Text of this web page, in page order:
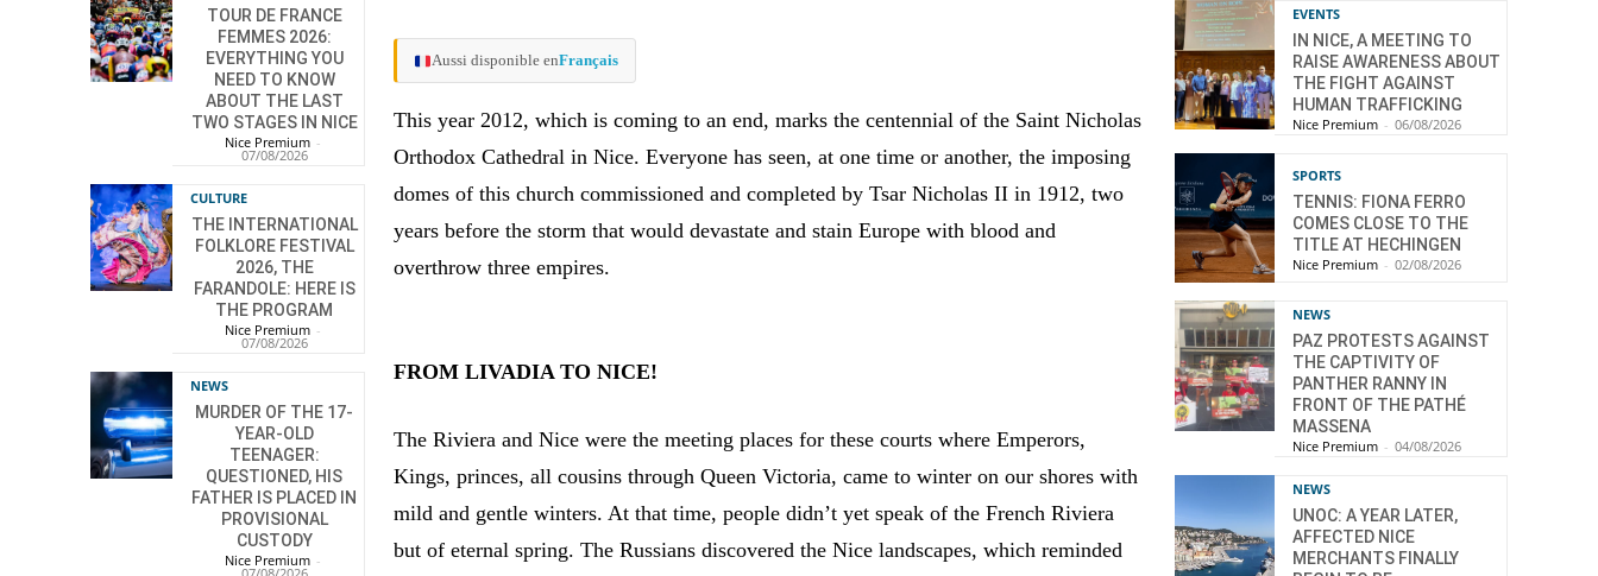
TOUR DE FRANCE
FEMMES 2026:
EVERYTHING YOU
NEED TO KNOW
ABOUT THE LAST
TWO STAGES IN NICE
Nice Premium -
07/08/2026
CULTURE
THE INTERNATIONAL
FOLKLORE FESTIVAL
2026, THE
FARANDOLE: HERE IS
THE PROGRAM
Nice Premium -
07/08/2026
NEWS
MURDER OF THE 17-
YEAR-OLD
TEENAGER:
QUESTIONED, HIS
FATHER IS PLACED IN
PROVISIONAL
CUSTODY
Nice Premium -
Aussi disponible enFrançais
This year 2012, which is coming to an end, marks the centennial of the Saint Nicholas
Orthodox Cathedral in Nice. Everyone has seen, at one time or another, the imposing
domes of this church commissioned and completed by Tsar Nicholas II in 1912, two
years before the storm that would devastate and stain Europe with blood and
overthrow three empires.
FROM LIVADIA TO NICE!
The Riviera and Nice were the meeting places for these courts where Emperors,
Kings, princes, all cousins through Queen Victoria, came to winter on our shores with
mild and gentle winters. At that time, people didn’t yet speak of the French Riviera
but of eternal spring. The Russians discovered the Nice landscapes, which reminded
EVENTS
IN NICE, A MEETING TO
RAISE AWARENESS ABOUT
THE FIGHT AGAINST
HUMAN TRAFFICKING
Nice Premium - 06/08/2026
SPORTS
TENNIS: FIONA FERRO
COMES CLOSE TO THE
TITLE AT HECHINGEN
Nice Premium - 02/08/2026
NEWS
PAZ PROTESTS AGAINST
THE CAPTIVITY OF
PANTHER RANNY IN
FRONT OF THE PATHÉ
MASSENA
Nice Premium - 04/08/2026
NEWS
UNOC: A YEAR LATER,
AFFECTED NICE
MERCHANTS FINALLY